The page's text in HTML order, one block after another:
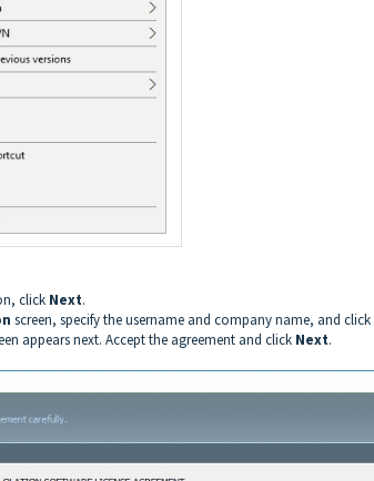
click Next.
screen, specify the username and company name, and click
appears next. Accept the agreement and click Next.